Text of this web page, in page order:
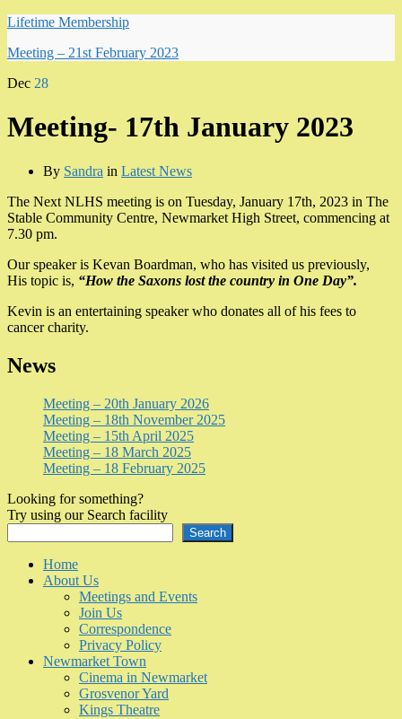
Lifetime Membership
Meeting – 21st February 2023
Dec 28
Meeting- 17th January 2023
By Sandra in Latest News
The Next NLHS meeting is on Tuesday, January 17th, 2023 in The
Stable Community Centre, Newmarket High Street, commencing at
7.30 pm.
Our speaker is Kevan Boardman, who has visited us previously,
His topic is, “How the Saxons lost the country in One Day”.
Kevin is an entertaining speaker who donates all of his fees to
cancer charity.
News
Meeting – 20th January 2026
Meeting – 18th November 2025
Meeting – 15th April 2025
Meeting – 18 March 2025
Meeting – 18 February 2025
Looking for something?
Try using our Search facility
Search
Home
About Us
Meetings and Events
Join Us
Correspondence
Privacy Policy
Newmarket Town
Cinema in Newmarket
Grosvenor Yard
Kings Theatre